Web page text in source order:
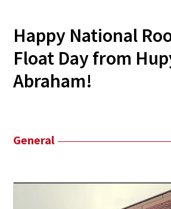
Happy National
Float Day from
Abraham!
General